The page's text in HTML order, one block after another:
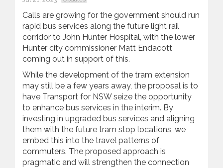
Calls are growing for the government should run
rapid bus services along the future light rail
corridor to John Hunter Hospital, with the lower
Hunter city commissioner Matt Endacott
coming out in support of this.
While the development of the tram extension
may still be a few years away, the proposal is to
have Transport for NSW seize the opportunity
to enhance bus services in the interim. By
investing in upgraded bus services and aligning
them with the future tram stop locations, we
embed this into the travel patterns of
commuters. The proposed approach is
pragmatic and will strengthen the connection